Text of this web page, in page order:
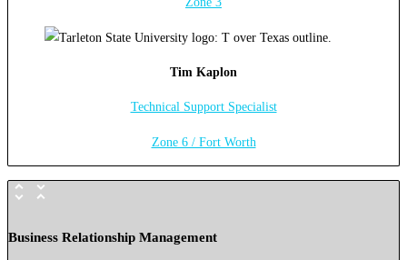
Tim Kaplon
Technical Support Specialist
Zone 6 / Fort Worth
Business Relationship Management